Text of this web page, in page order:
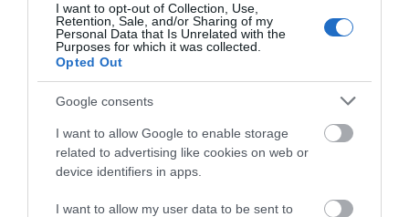
I want to opt-out of Collection, Use,
Retention, Sale, and/or Sharing of my
Personal Data that Is Unrelated with the
Purposes for which it was collected.
Opted Out
Google consents
I want to allow Google to enable storage
related to advertising like cookies on web or
device identifiers in apps.
I want to allow my user data to be sent to
Nottingham’s
Medieval Town
Wall
Nottingham’s original
medieval town wall can
be seen in it’s original…